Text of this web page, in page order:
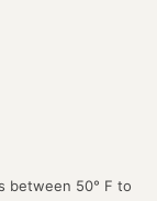
between 50° F to